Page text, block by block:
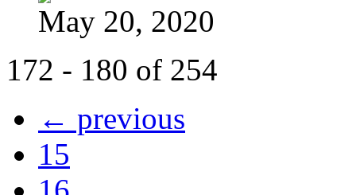
May 20, 2020
172 - 180 of 254
← previous
15